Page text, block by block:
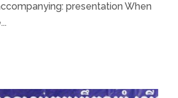
presentation When